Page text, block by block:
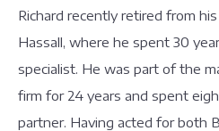
Richard recently retired from
Hassall, where he spent 30
specialist. He was part of the
firm for 24 years and spent
partner. Having acted for both